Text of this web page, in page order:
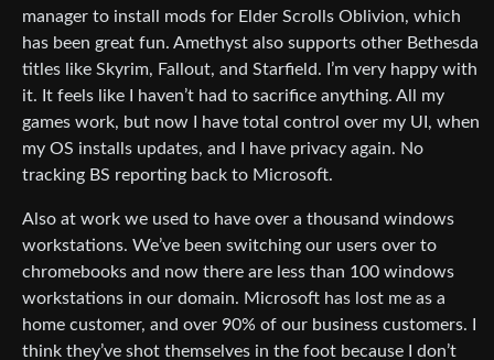
manager to install mods for Elder Scrolls Oblivion, which
has been great fun. Amethyst also supports other Bethesda
titles like Skyrim, Fallout, and Starfield. I’m very happy with
it. It feels like I haven’t had to sacrifice anything. All my
games work, but now I have total control over my UI, when
my OS installs updates, and I have privacy again. No
tracking BS reporting back to Microsoft.
Also at work we used to have over a thousand windows
workstations. We’ve been switching our users over to
chromebooks and now there are less than 100 windows
workstations in our domain. Microsoft has lost me as a
home customer, and over 90% of our business customers. I
think they’ve shot themselves in the foot because I don’t